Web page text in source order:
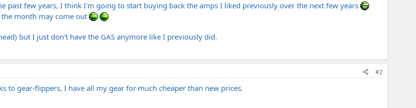
past few years, I think I'm going to start buying back the amps I liked previously over the next few years
month may come out
but I just don't have the GAS anymore like I previously did.
#2
to gear-flippers, I have all my gear for much cheaper than new prices.